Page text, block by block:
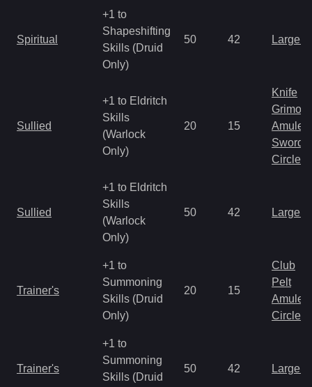
Spiritual
+1 to
Shapeshifting
Skills (Druid
Only)
50 42 Large
Sullied
+1 to Eldritch
Skills
(Warlock
Only)
20 15
Knife
Amulet
Sword
Circlet
Sullied
+1 to Eldritch
Skills
(Warlock
Only)
50 42 Large
Trainer's
+1 to
Summoning
Skills (Druid
Only)
20 15
Club
Pelt
Amulet
Circlet
Trainer's
+1 to
Summoning
Skills (Druid
50 42 Large